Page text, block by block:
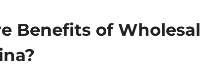
Benefits of